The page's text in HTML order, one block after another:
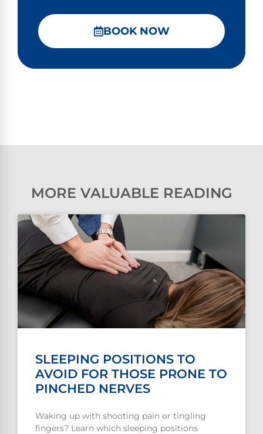
BOOK NOW
MORE VALUABLE READING
SLEEPING POSITIONS TO
AVOID FOR THOSE PRONE TO
PINCHED NERVES
Waking up with shooting pain or tingling
fingers? Learn which sleeping positions